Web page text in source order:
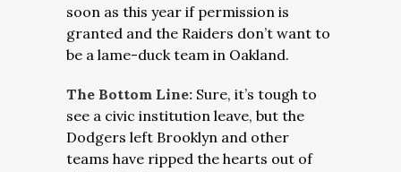
soon as this year if permission is
granted and the Raiders don’t want to
be a lame-duck team in Oakland.
The Bottom Line: Sure, it’s tough to
see a civic institution leave, but the
Dodgers left Brooklyn and other
teams have ripped the hearts out of